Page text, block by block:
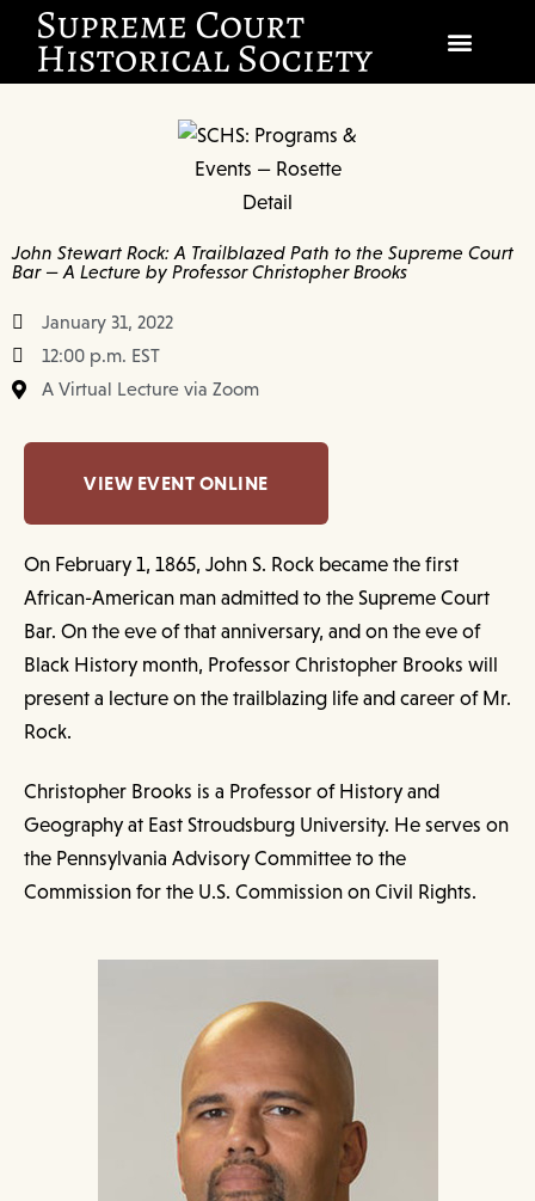
SCHOLARSHIP & DIALOGUE
CIVICS EDUCATION
GIFT SHOP
John Stewart Rock: A Trailblazed Path to the Supreme Court
Bar — A Lecture by Professor Christopher Brooks
January 31, 2022
12:00 p.m. EST
A Virtual Lecture via Zoom
VIEW EVENT ONLINE
On February 1, 1865, John S. Rock became the first
African-American man admitted to the Supreme Court
Bar. On the eve of that anniversary, and on the eve of
Black History month, Professor Christopher Brooks will
present a lecture on the trailblazing life and career of Mr.
Rock.
Christopher Brooks is a Professor of History and
Geography at East Stroudsburg University. He serves on
the Pennsylvania Advisory Committee to the
Commission for the U.S. Commission on Civil Rights.